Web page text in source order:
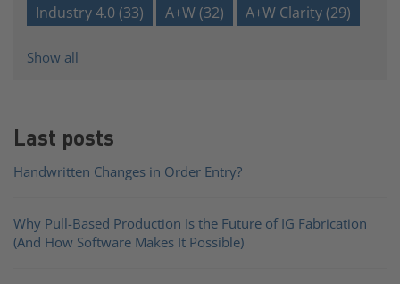
Industry 4.0(33) A+W(32) A+W Clarity(29)
Show all
Last posts
Handwritten Changes in Order Entry?
Why Pull-Based Production Is the Future of IG Fabrication
(And How Software Makes It Possible)